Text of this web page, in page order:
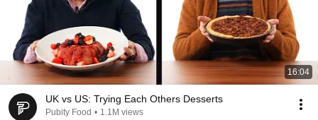
16:04
UK vs US: Trying Each Others Desserts
Pubity Food • 1.1M views